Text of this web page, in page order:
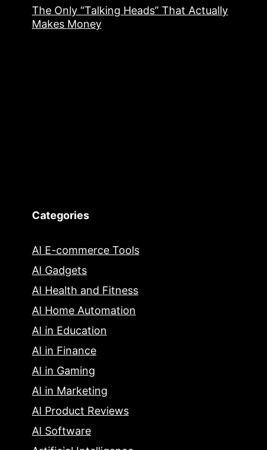
The Only “Talking Heads” That Actually
Makes Money
Categories
AI E-commerce Tools
AI Gadgets
AI Health and Fitness
AI Home Automation
AI in Education
AI in Finance
AI in Gaming
AI in Marketing
AI Product Reviews
AI Software